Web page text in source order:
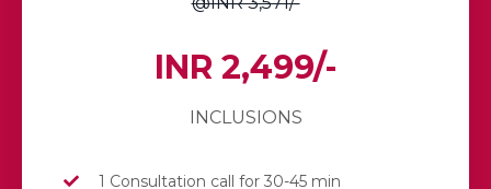
INR 2,499/-
INCLUSIONS
1 Consultation call for 30-45 min